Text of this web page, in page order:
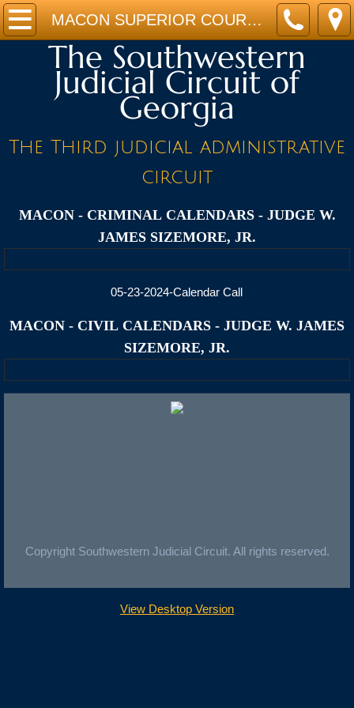
MACON SUPERIOR COURT CALENDARS - JUDGE W. JAMES SIZEMORE, JR.
Home
JUDGES
STAFF
CALENDARS
PROGRAMS
The Southwestern
Judicial Circuit of
Georgia
The Third judicial administrative
circuit
MACON - CRIMINALCALENDARS - JUDGE W.
JAMES SIZEMORE, JR.
05-23-2024-Calendar Call
MACON - CIVIL CALENDARS - JUDGE W. JAMES
SIZEMORE, JR.
Copyright Southwestern Judicial Circuit. All rights reserved.
View Desktop Version